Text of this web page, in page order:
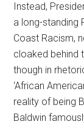
Instead,
a long-standing
Coast Racism,
cloaked behind
though in
‘African
reality of being
Baldwin